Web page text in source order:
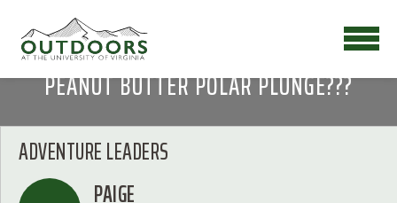
PEANUT BUTTER POLAR PLUNGE???
ADVENTURE LEADERS
PAIGE